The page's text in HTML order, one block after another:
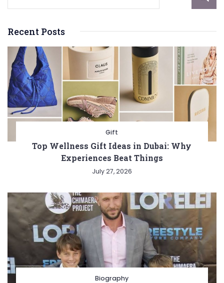
Recent Posts
Gift
Top Wellness Gift Ideas in Dubai: Why
Experiences Beat Things
July 27, 2026
Biography